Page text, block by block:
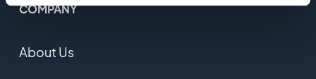
COMPANY
About Us